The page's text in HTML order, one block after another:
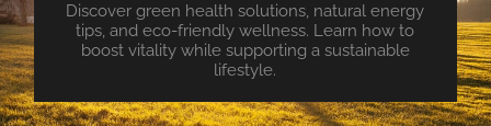
Discover green health solutions, natural energy
tips, and eco-friendly wellness. Learn how to
boost vitality while supporting a sustainable
lifestyle.